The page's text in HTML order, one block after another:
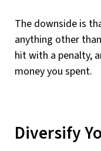
The downside is
anything other
hit with a penalty,
money you spent.
Diversify